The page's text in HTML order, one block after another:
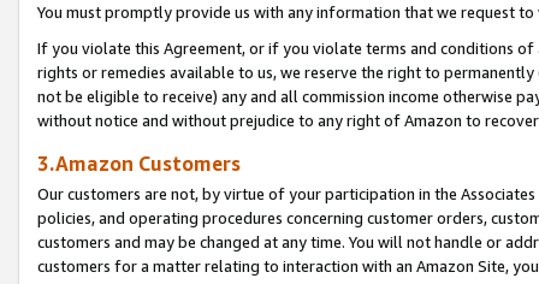
You must promptly provide us with any information that we request
If you violate this Agreement, or if you violate terms and conditions
rights or remedies available to us, we reserve the right to
not be eligible to receive) any and all commission income otherwise
without notice and without prejudice to any right of Amazon to
3.Amazon Customers
Our customers are not, by virtue of your participation in the
policies, and operating procedures concerning customer orders,
customers and may be changed at any time. You will not handle or
customers for a matter relating to interaction with an Amazon Site,